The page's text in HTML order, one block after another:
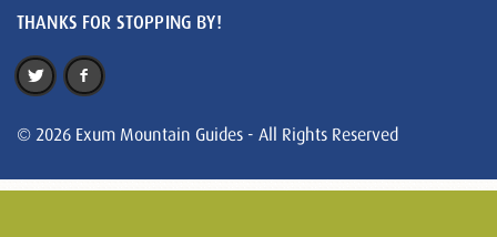
THANKS FOR STOPPING BY!
© 2026 Exum Mountain Guides - All Rights Reserved